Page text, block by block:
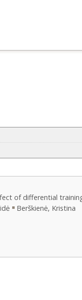
of differential
Berškienė, Kristina